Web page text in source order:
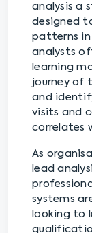
analysis a
designed
patterns in
analysts
learning
journey of
and
visits and
correlates
As
lead
systems
looking to